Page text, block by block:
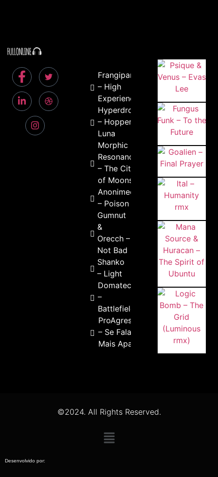
Frangipani
– High
Experience
Hyperdrop
– Hopper
Luna
Morphic
Resonance
– The City
of Moons
Anonimeous
– Poison Ivy
Gumnut
&
Orecch –
Not Bad
Shanko
– Light
Domateck
–
Battlefield
ProAgressivo
– Se Falar de
Mais Apaga
©2024. All Rights Reserved.
Desenvolvido por: